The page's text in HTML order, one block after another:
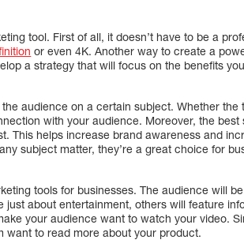
tool. First of all, it doesn’t have to be a
or even 4K. Another way to create a
a strategy that will focus on the benefits
audience on a certain subject. Whether the
with your audience. Moreover, the best
This helps increase brand awareness and
subject matter, they’re a great choice for
tools for businesses. The audience will
just about entertainment, others will feature
your audience want to watch your video.
want to read more about your product.